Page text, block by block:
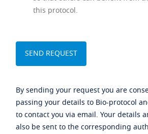
this protocol.
By sending your request you are
passing your details to Bio-protocol
to contact you via email. Your details
also be sent to the corresponding